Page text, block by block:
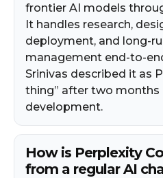
frontier AI models
It handles research,
deployment, and long-
management end-to-
Srinivas described it as
thing” after two months
development.
How is Perplexity
from a regular AI